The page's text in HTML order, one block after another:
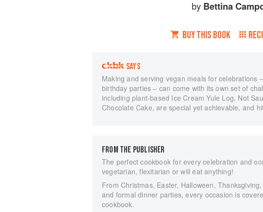
by Bettina
BUY THIS BOOK
SAYS
Making and serving vegan meals for celebrations
birthday parties – can come with its own set of
including plant-based Ice Cream Yule Log, Not
Chocolate Cake, are special yet achievable, and
FROM THE PUBLISHER
The perfect cookbook for every celebration and
vegetarian, flexitarian or will eat anything!
From Christmas, Easter, Halloween,
and formal dinner parties, every occasion is
cookbook.